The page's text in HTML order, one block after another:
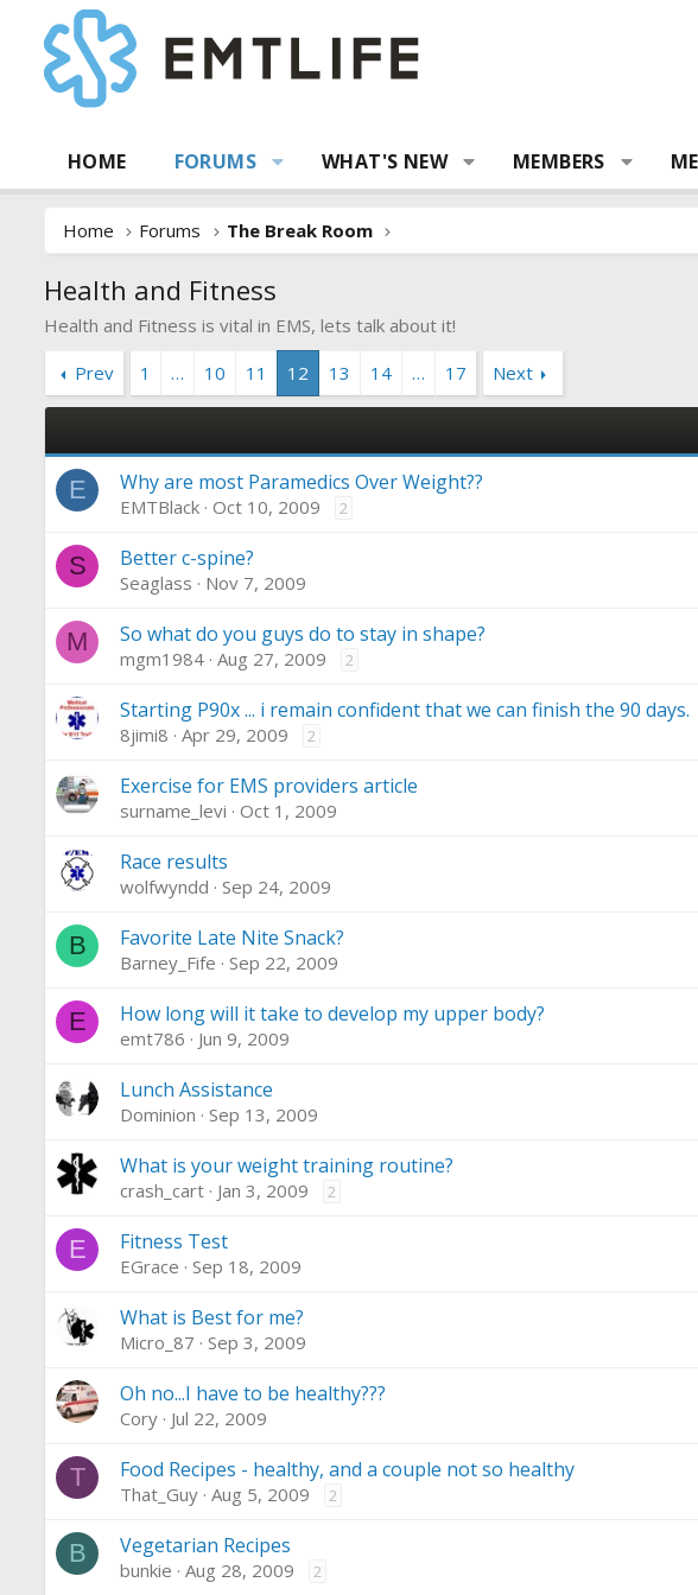
HOME FORUMS WHAT'S NEW MEMBERS
Home Forums The Break Room
Health and Fitness
Health and Fitness is vital in EMS, lets talk about it!
Prev
1 … 10 11 12 13 14 … 17 Next
E Why are most Paramedics Over Weight??
EMTBlack Oct 10, 2009 2
S Better c-spine?
Seaglass Nov 7, 2009
M So what do you guys do to stay in shape?
mgm1984 Aug 27, 2009 2
Starting P90x ... i remain confident that we can finish the 90 days.
8jimi8 Apr 29, 2009 2
Exercise for EMS providers article
surname_levi Oct 1, 2009
Race results
wolfwyndd Sep 24, 2009
B Favorite Late Nite Snack?
Barney_Fife Sep 22, 2009
E How long will it take to develop my upper body?
emt786 Jun 9, 2009
Lunch Assistance
Dominion Sep 13, 2009
What is your weight training routine?
crash_cart Jan 3, 2009 2
E Fitness Test
EGrace Sep 18, 2009
What is Best for me?
Micro_87 Sep 3, 2009
Oh no...I have to be healthy???
Cory Jul 22, 2009
T Food Recipes - healthy, and a couple not so healthy
That_Guy Aug 5, 2009 2
B Vegetarian Recipes
bunkie Aug 28, 2009 2